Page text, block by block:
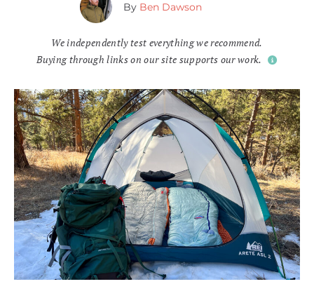
By Ben Dawson
We independently test everything we recommend.
Buying through links on our site supports our work.